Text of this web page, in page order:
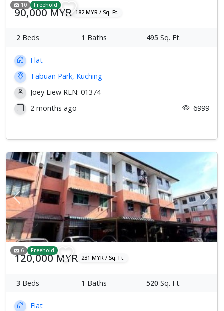
10 Freehold
90,000 MYR 182 MYR / Sq. Ft.
2 Beds 1 Baths 495 Sq. Ft.
Flat
Tabuan Park, Kuching
Joey Liew REN: 01374
2 months ago
6999
Previous Next
6 Freehold
120,000 MYR 231 MYR / Sq. Ft.
3 Beds 1 Baths 520 Sq. Ft.
Flat